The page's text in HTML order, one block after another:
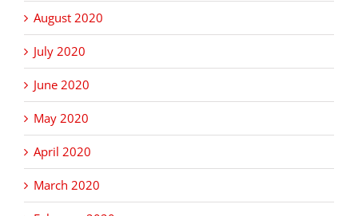
August 2020
July 2020
June 2020
May 2020
April 2020
March 2020